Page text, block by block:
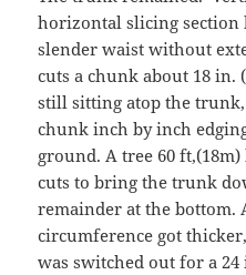
horizontal slicing section
slender waist without
cuts a chunk about 18 in.
still sitting atop the
chunk inch by inch
ground. A tree 60
cuts to bring the trunk
remainder at the bottom.
circumference got
was switched out for a 24